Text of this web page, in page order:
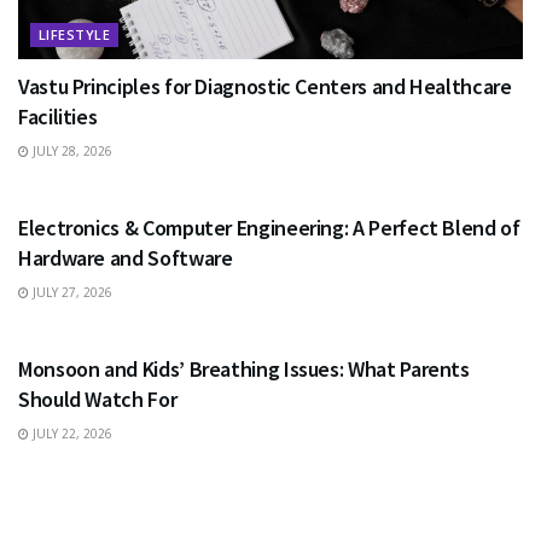
LIFESTYLE
Vastu Principles for Diagnostic Centers and Healthcare
Facilities
JULY 28, 2026
Electronics & Computer Engineering: A Perfect Blend of
Hardware and Software
JULY 27, 2026
Monsoon and Kids’ Breathing Issues: What Parents
Should Watch For
JULY 22, 2026